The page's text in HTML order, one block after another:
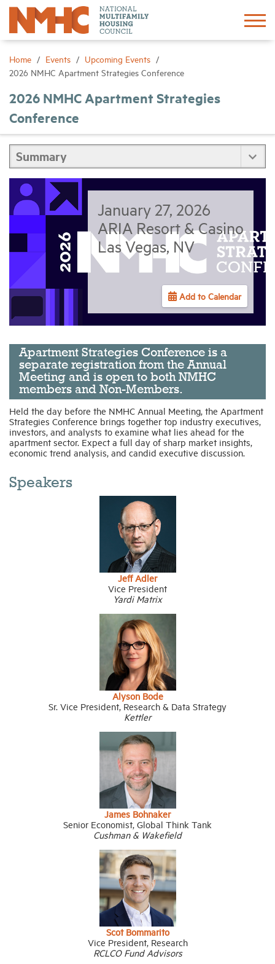
Home Events
Upcoming Events
2026 NMHC Apartment Strategies Conference
2026 NMHC Apartment Strategies
Conference
January 27, 2026
ARIA Resort & Casino
Las Vegas, NV
Add to Calendar
Apartment Strategies Conference is a
separate registration from the Annual
Meeting and is open to both NMHC
members and Non-Members.
Held the day before the NMHC Annual Meeting, the Apartment
Strategies Conference brings together top industry executives,
investors, and analysts to examine what lies ahead for the
apartment sector. Expect a full day of sharp market insights,
economic trend analysis, and candid executive discussion.
Speakers
Jeff Adler
Vice President
Yardi Matrix
Alyson Bode
Sr. Vice President, Research & Data Strategy
Kettler
James Bohnaker
Senior Economist, Global Think Tank
Cushman & Wakefield
Scot Bommarito
Vice President, Research
RCLCO Fund Advisors
Sign In
About
Advocacy
Research
Networking
Events
News
Membership
Housing Help Hub
Help